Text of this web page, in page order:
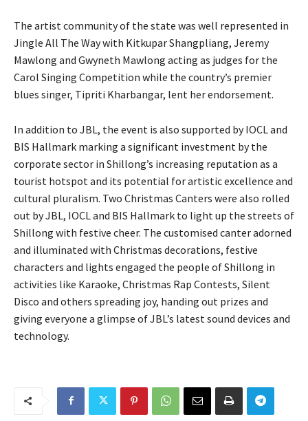
The artist community of the state was well represented in
Jingle All The Way with Kitkupar Shangpliang, Jeremy
Mawlong and Gwyneth Mawlong acting as judges for the
Carol Singing Competition while the country’s premier
blues singer, Tipriti Kharbangar, lent her endorsement.
In addition to JBL, the event is also supported by IOCL and
BIS Hallmark marking a significant investment by the
corporate sector in Shillong’s increasing reputation as a
tourist hotspot and its potential for artistic excellence and
cultural pluralism. Two Christmas Canters were also rolled
out by JBL, IOCL and BIS Hallmark to light up the streets of
Shillong with festive cheer. The customised canter adorned
and illuminated with Christmas decorations, festive
characters and lights engaged the people of Shillong in
activities like Karaoke, Christmas Rap Contests, Silent
Disco and others spreading joy, handing out prizes and
giving everyone a glimpse of JBL’s latest sound devices and
technology.